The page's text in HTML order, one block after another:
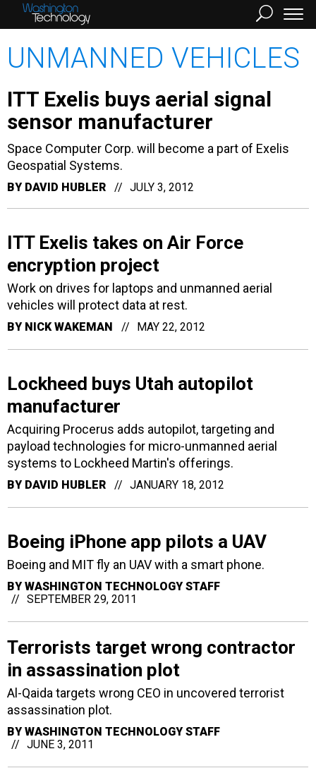
UNMANNED VEHICLES
ITT Exelis buys aerial signal
sensor manufacturer
Space Computer Corp. will become a part of Exelis
Geospatial Systems.
BY DAVID HUBLER JULY 3, 2012
ITT Exelis takes on Air Force
encryption project
Work on drives for laptops and unmanned aerial
vehicles will protect data at rest.
BY NICK WAKEMAN MAY 22, 2012
Lockheed buys Utah autopilot
manufacturer
Acquiring Procerus adds autopilot, targeting and
payload technologies for micro-unmanned aerial
systems to Lockheed Martin's offerings.
BY DAVID HUBLER JANUARY 18, 2012
Boeing iPhone app pilots a UAV
Boeing and MIT fly an UAV with a smart phone.
BY WASHINGTON TECHNOLOGY STAFF
SEPTEMBER 29, 2011
Terrorists target wrong contractor
in assassination plot
Al-Qaida targets wrong CEO in uncovered terrorist
assassination plot.
BY WASHINGTON TECHNOLOGY STAFF
JUNE 3, 2011